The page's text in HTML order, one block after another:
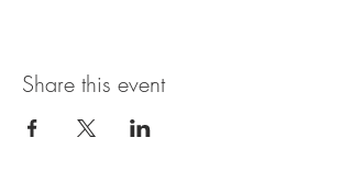
Share this event